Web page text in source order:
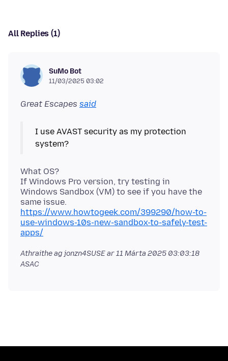
All Replies (1)
SuMo Bot
11/03/2025 03:02
Great Escapes said
I use AVAST security as my protection
What OS?
If Windows Pro version, try testing in
Windows Sandbox (VM) to see if you have the
https://www.howtogeek.com/399290/how-to-
use-windows-10s-new-sandbox-to-safely-test-
apps/
Athraithe ag jonzn4SUSE ar11 Márta 2025 03:03:18
ASAC